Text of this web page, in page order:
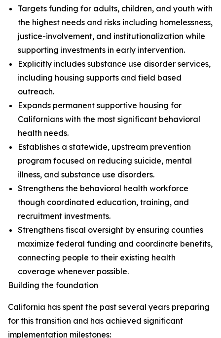
Targets funding for adults, children, and youth with
the highest needs and risks including homelessness,
justice-involvement, and institutionalization while
supporting investments in early intervention.
Explicitly includes substance use disorder services,
including housing supports and field based
outreach.
Expands permanent supportive housing for
Californians with the most significant behavioral
health needs.
Establishes a statewide, upstream prevention
program focused on reducing suicide, mental
illness, and substance use disorders.
Strengthens the behavioral health workforce
though coordinated education, training, and
recruitment investments.
Strengthens fiscal oversight by ensuring counties
maximize federal funding and coordinate benefits,
connecting people to their existing health
coverage whenever possible.
Building the foundation
California has spent the past several years preparing
for this transition and has achieved significant
implementation milestones: